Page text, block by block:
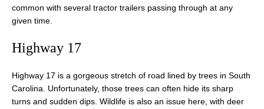
common with several tractor trailers passing through at any
given time.
Highway 17
Highway 17 is a gorgeous stretch of road lined by trees in South
Carolina. Unfortunately, those trees can often hide its sharp
turns and sudden dips. Wildlife is also an issue here, with deer